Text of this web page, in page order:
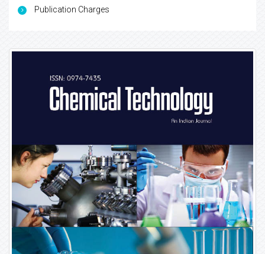
Publication Charges